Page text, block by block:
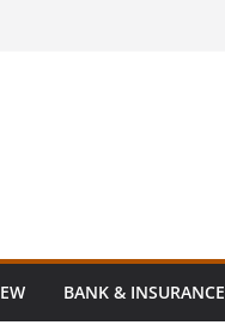
BANK & INSURANCE